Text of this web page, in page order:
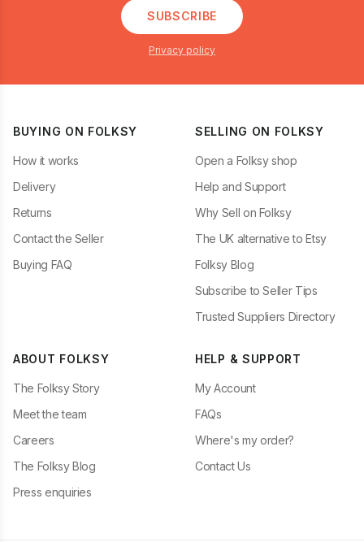
SUBSCRIBE
Privacy policy
BUYING ON FOLKSY
How it works
Delivery
Returns
Contact the Seller
Buying FAQ
SELLING ON FOLKSY
Open a Folksy shop
Help and Support
Why Sell on Folksy
The UK alternative to Etsy
Folksy Blog
Subscribe to Seller Tips
Trusted Suppliers Directory
ABOUT FOLKSY
The Folksy Story
Meet the team
Careers
The Folksy Blog
Press enquiries
HELP & SUPPORT
My Account
FAQs
Where's my order?
Contact Us